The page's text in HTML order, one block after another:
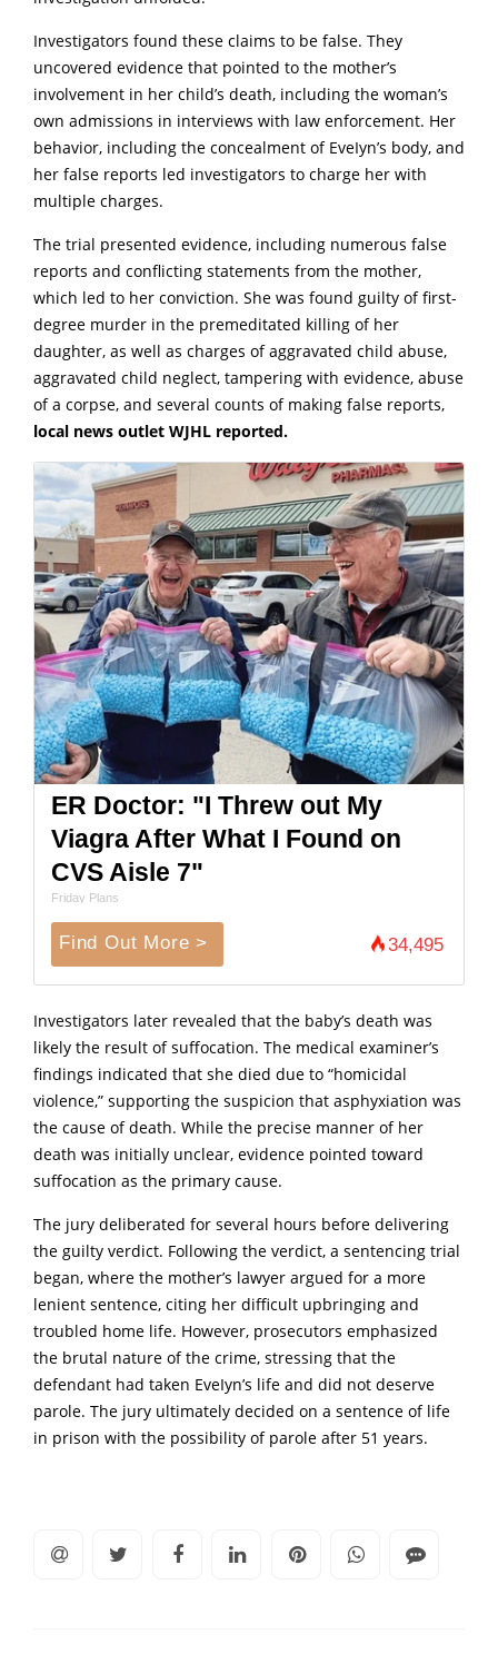
Investigators found these claims to be false. They
uncovered evidence that pointed to the mother’s
involvement in her child’s death, including the woman’s
own admissions in interviews with law enforcement. Her
behavior, including the concealment of EveIyn’s body, and
her false reports led investigators to charge her with
multiple charges.
The trial presented evidence, including numerous false
reports and conflicting statements from the mother,
which led to her conviction. She was found guilty of first-
degree murder in the premeditated killing of her
daughter, as well as charges of aggravated child abuse,
aggravated child neglect, tampering with evidence, abuse
of a corpse, and several counts of making false reports,
local news outlet WJHL reported.
ER Doctor: "I Threw out My
Viagra After What I Found on
CVS Aisle 7"
Friday Plans
Find Out More > 34,495
Investigators later revealed that the baby’s death was
likely the result of suffocation. The medical examiner’s
findings indicated that she died due to “homicidal
violence,” supporting the suspicion that asphyxiation was
the cause of death. While the precise manner of her
death was initially unclear, evidence pointed toward
suffocation as the primary cause.
The jury deliberated for several hours before delivering
the guilty verdict. Following the verdict, a sentencing trial
began, where the mother’s lawyer argued for a more
lenient sentence, citing her difficult upbringing and
troubled home life. However, prosecutors emphasized
the brutal nature of the crime, stressing that the
defendant had taken EveIyn’s life and did not deserve
parole. The jury ultimately decided on a sentence of life
in prison with the possibility of parole after 51 years.